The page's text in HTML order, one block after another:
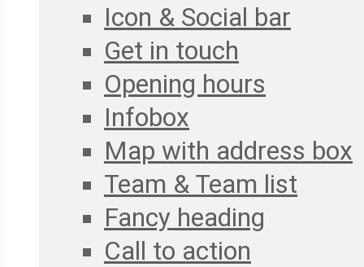
Icon & Social bar
Get in touch
Opening hours
Infobox
Map with address box
Team & Team list
Fancy heading
Call to action